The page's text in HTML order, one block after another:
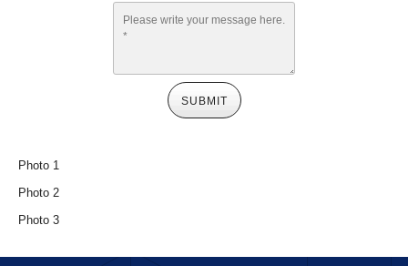
SUBMIT
Photo 1
Photo 2
Photo 3